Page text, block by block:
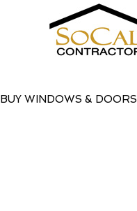
BUY WINDOWS & DOORS